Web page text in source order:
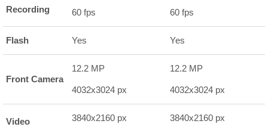
Recording
60 fps 60 fps
Flash Yes Yes
Front Camera
12.2 MP
4032x3024 px
12.2 MP
4032x3024 px
Video
3840x2160 px 3840x2160 px